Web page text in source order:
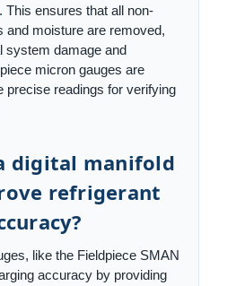
. This ensures that all non-
and moisture are removed,
system damage and
micron gauges are
precise readings for verifying
digital manifold
refrigerant
like the Fieldpiece SMAN
accuracy by providing